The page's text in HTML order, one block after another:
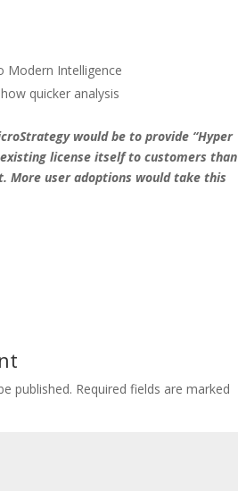
Modern Intelligence
quicker analysis
would be to provide “Hyper
license itself to customers than
More user adoptions would take this
published. Required fields are marked